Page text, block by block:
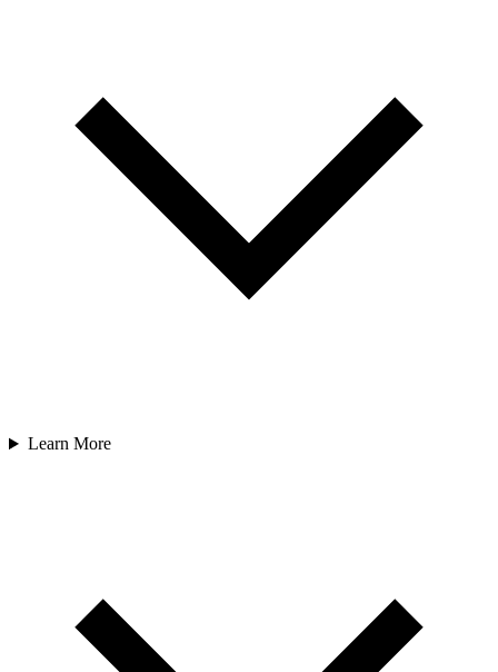
Learn More